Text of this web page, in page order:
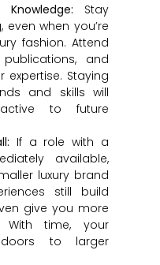
Stay
when you’re
fashion. Attend
and
Staying
and skills will
to future
If a role with a
available,
luxury brand
still build
give you more
With time, your
to larger